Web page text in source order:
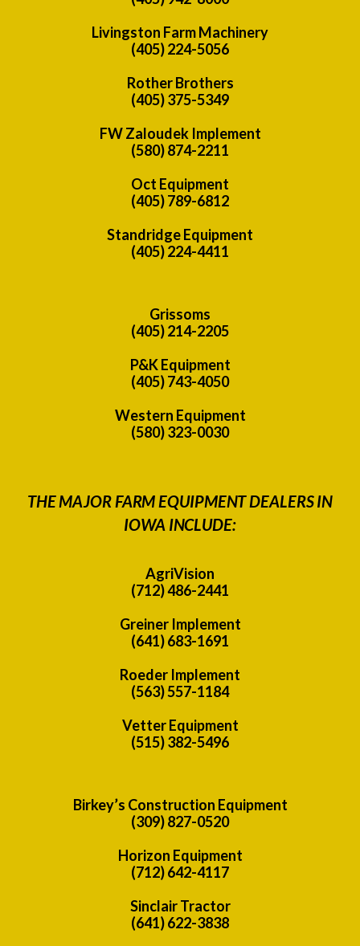
Livingston Farm Machinery
(405) 224-5056
Rother Brothers
(405) 375-5349
FW Zaloudek Implement
(580) 874-2211
Oct Equipment
(405) 789-6812
Standridge Equipment
(405) 224-4411
Grissoms
(405) 214-2205
P&K Equipment
(405) 743-4050
Western Equipment
(580) 323-0030
THE MAJOR FARM EQUIPMENT DEALERS IN
IOWA INCLUDE:
AgriVision
(712) 486-2441
Greiner Implement
(641) 683-1691
Roeder Implement
(563) 557-1184
Vetter Equipment
(515) 382-5496
Birkey’s Construction Equipment
(309) 827-0520
Horizon Equipment
(712) 642-4117
Sinclair Tractor
(641) 622-3838